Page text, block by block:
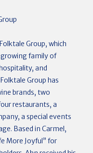
Group, which
growing family of
and
Group has
brands, two
restaurants, a
a special events
Based in Carmel,
More Joyful” for